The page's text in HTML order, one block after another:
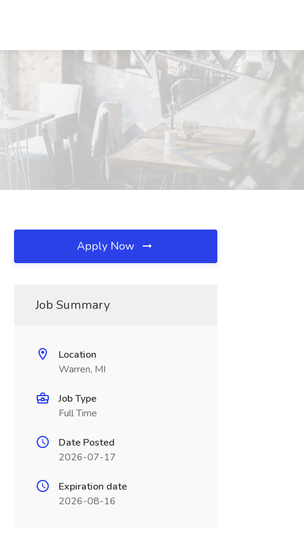
Apply Now
Job Summary
Location
Warren, MI
Job Type
Full Time
Date Posted
2026-07-17
Expiration date
2026-08-16